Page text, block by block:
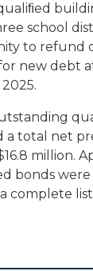
school
to refund
new debt
a total net
million.
bonds were
complete